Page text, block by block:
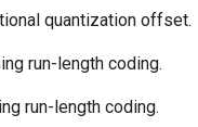
quantization offset.
run-length coding.
run-length coding.